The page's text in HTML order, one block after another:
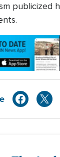
publicized